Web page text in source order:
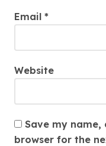
Email *
Website
Save my name,
browser for the